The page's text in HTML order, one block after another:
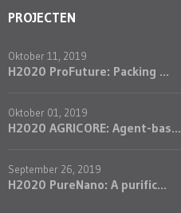
PROJECTEN
Oktober 11, 2019
H2020 ProFuture: Packing ...
Oktober 01, 2019
H2020 AGRICORE: Agent-bas...
September 26, 2019
H2020 PureNano: A purific...